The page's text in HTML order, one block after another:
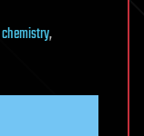
chemistry,